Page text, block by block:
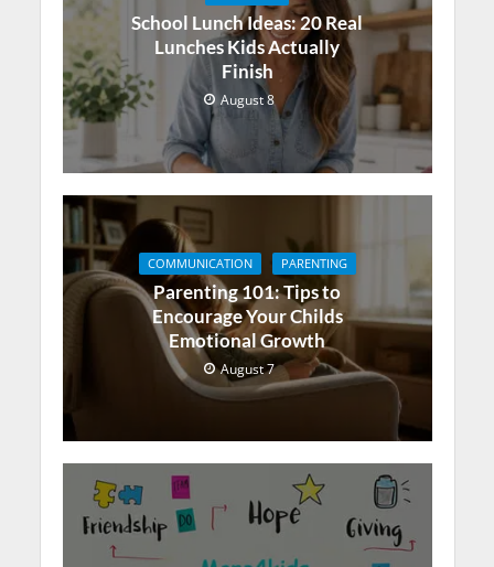
School Lunch Ideas: 20 Real
Lunches Kids Actually
Finish
August 8
COMMUNICATION PARENTING
Parenting 101: Tips to
Encourage Your Childs
Emotional Growth
August 7